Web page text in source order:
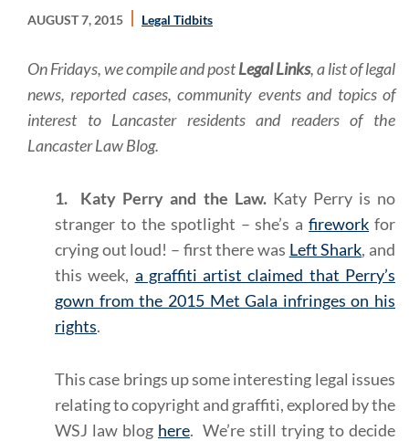
AUGUST 7, 2015 Legal Tidbits
On Fridays, we compile and postLegal Links, a list of legal
news, reported cases, community events and topics of
interest to Lancaster residents and readers of the
Lancaster Law Blog.
1. Katy Perry and the Law.Katy Perry is no
stranger to the spotlight – she’s afirework for
crying out loud! – first there was Left Shark, and
this week, a graffiti artist claimed that Perry’s
gown from the 2015 Met Gala infringes on his
rights.
This case brings up some interesting legal issues
relating to copyright and graffiti, explored by the
WSJ law blog here. We’re still trying to decide